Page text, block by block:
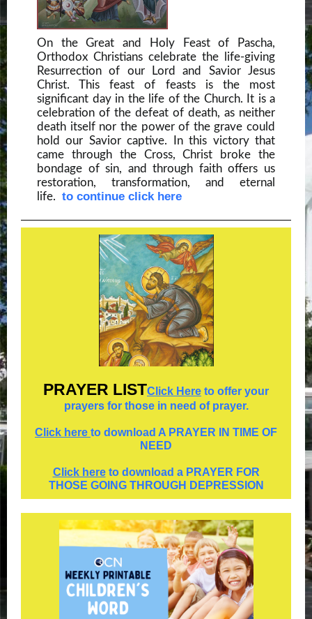
On the Great and Holy Feast of Pascha,
Orthodox Christians celebrate the life-giving
Resurrection of our Lord and Savior Jesus
Christ. This feast of feasts is the most
significant day in the life of the Church. It is a
celebration of the defeat of death, as neither
death itself nor the power of the grave could
hold our Savior captive. In this victory that
came through the Cross, Christ broke the
bondage of sin, and through faith offers us
restoration, transformation, and eternal
life. to continue click here
PRAYER LISTClick Here to offer your
prayers for those in need of prayer.
Click here to download A PRAYER IN TIME OF
NEED
Click hereto download a PRAYER FOR
THOSE GOING THROUGH DEPRESSION